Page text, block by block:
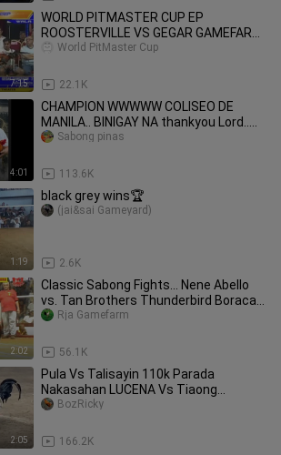
7:15
WORLD PITMASTER CUP EP
ROOSTERVILLE VS GEGAR GAMEFARM
- 2
22.1K
World PitMaster Cup
4:01
CHAMPION WWWWW COLISEO DE
MANILA.. BINIGAY NA thankyou Lord..
#sab0ngpinas/teamcashout
113.6K
Sabong pinas
1:19
black grey wins🏆
2.6K
(jai&sai Gameyard)
2:02
Classic Sabong Fights... Nene Abello
vs. Tan Brothers Thunderbird Boracay
Challenge 2010
56.1K
Rja Gamefarm
2:05
Pula Vs Talisayin 110k Parada
Nakasahan LUCENA Vs Tiaong
#SabongPilipinas
166.2K
BozRicky